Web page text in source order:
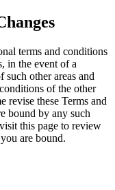
terms and conditions
in the event of a
other areas and
of the other
revise these Terms and
bound by any such
this page to review
are bound.